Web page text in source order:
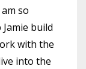
so
build
with the
into the